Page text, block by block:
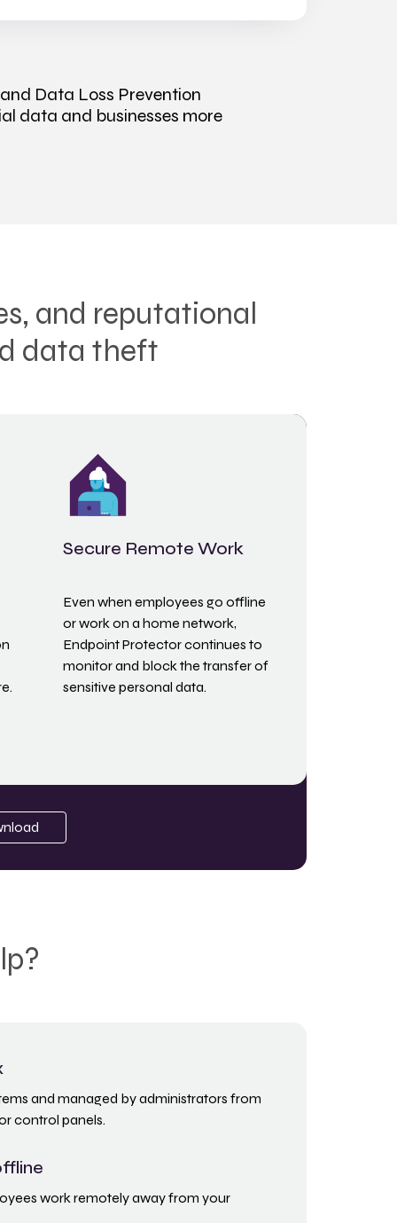
Data Loss Prevention
data and businesses more
and reputational
data theft
Secure Remote Work
Even when employees go offline
or work on a home network,
Endpoint Protector continues to
monitor and block the transfer of
sensitive personal data.
and managed by administrators from
control panels.
work remotely away from your